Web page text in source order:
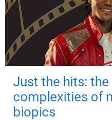
Just the hits: the
complexities of
biopics